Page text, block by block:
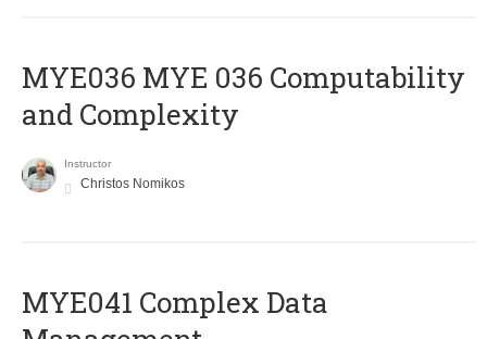
ΜΥΕ036 MYE 036 Computability
and Complexity
Instructor
Christos Nomikos
MYE041 Complex Data